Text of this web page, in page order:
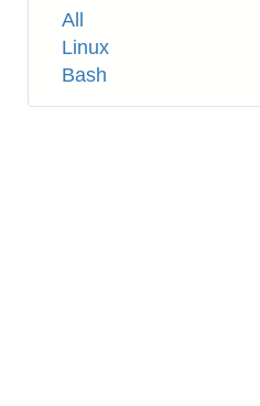
Tags
All
Linux
Bash